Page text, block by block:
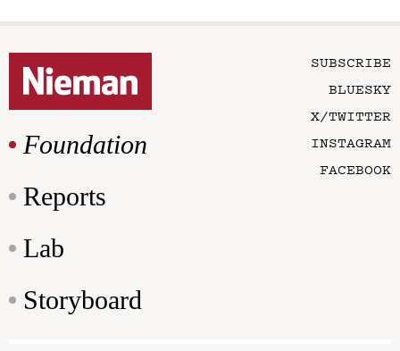
Foundation
Reports
Lab
Storyboard
SUBSCRIBE
BLUESKY
X/TWITTER
INSTAGRAM
FACEBOOK